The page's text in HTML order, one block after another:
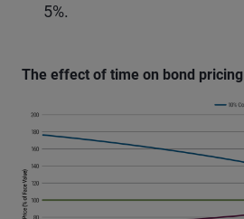
5%.
The effect of time on bond pricing